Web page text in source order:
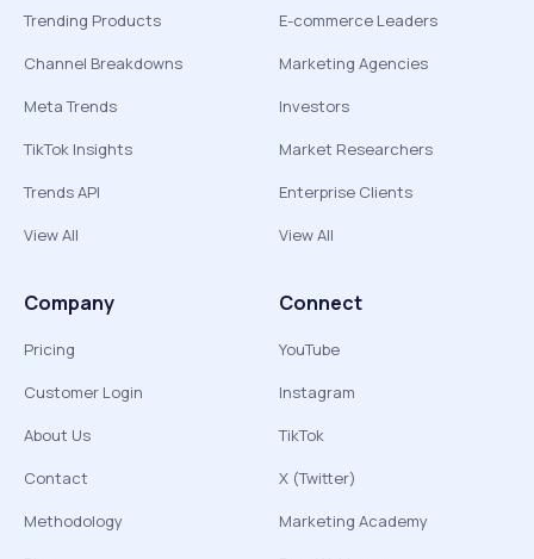
Trending Products
Channel Breakdowns
Meta Trends
TikTok Insights
Trends API
View All
E-commerce Leaders
Marketing Agencies
Investors
Market Researchers
Enterprise Clients
View All
Company
Pricing
Customer Login
About Us
Contact
Methodology
Connect
YouTube
Instagram
TikTok
X (Twitter)
Marketing Academy